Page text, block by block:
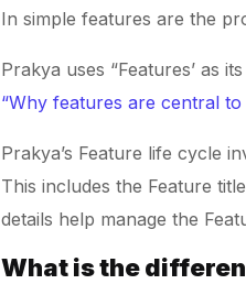
In simple features are the
Prakya uses “Features’ as
“Why features are central
Prakya’s Feature life cycle
This includes the Feature
details help manage the
What is the